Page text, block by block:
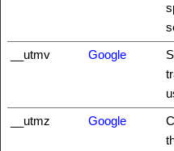
__utmv Google
__utmz Google